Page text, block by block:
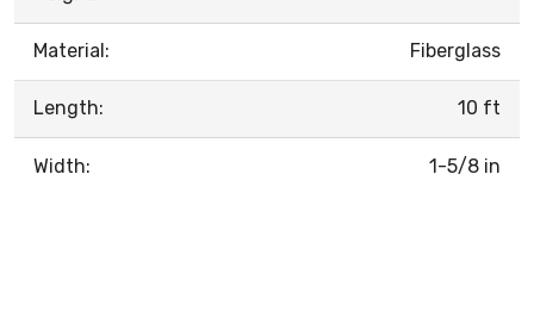
Material: Fiberglass
Length: 10 ft
Width: 1-5/8 in